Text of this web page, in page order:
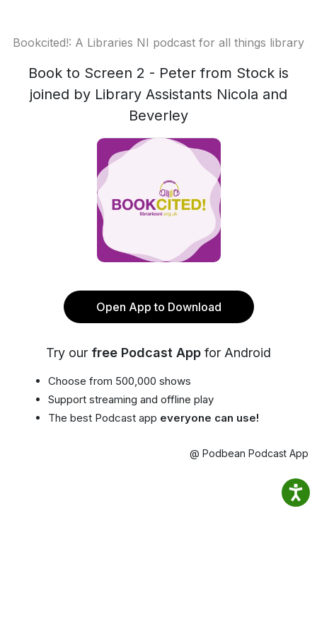
Bookcited!: A Libraries NI podcast for all things library
Book to Screen 2 - Peter from Stock is
joined by Library Assistants Nicola and
Beverley
Open App to Download
Try our free Podcast App for Android
Choose from 500,000 shows
Support streaming and offline play
The best Podcast app everyone can use!
@ Podbean Podcast App